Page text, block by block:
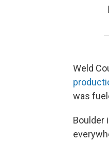
Weld
was
Boulder